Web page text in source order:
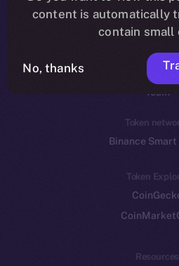
Reddit
Startup
Team
Token
Binance Smart
Token
Resources
content is automatically
contain small
No, thanks